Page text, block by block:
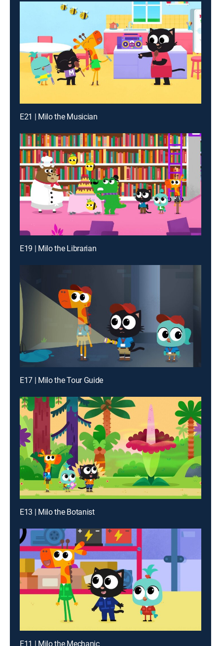
E21 | Milo the Musician
E19 | Milo the Librarian
E17 | Milo the Tour Guide
E13 | Milo the Botanist
E11 | Milo the Mechanic